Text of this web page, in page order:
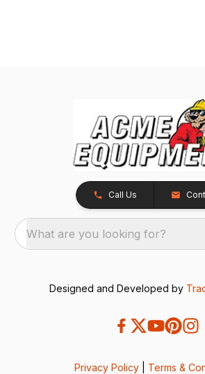
Call Us
What are you looking for?
Designed and Developed by
Privacy Policy Terms &